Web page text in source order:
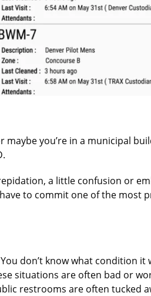
maybe you’re in a municipal
a little confusion or
to commit one of the most
don’t know what condition it
situations are often bad or
restrooms are often tucked